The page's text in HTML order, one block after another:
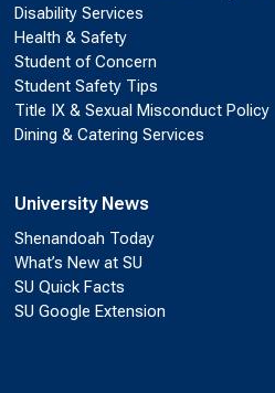
Disability Services
Health & Safety
Student of Concern
Student Safety Tips
Title IX & Sexual Misconduct Policy
Dining & Catering Services
University News
Shenandoah Today
What’s New at SU
SU Quick Facts
SU Google Extension